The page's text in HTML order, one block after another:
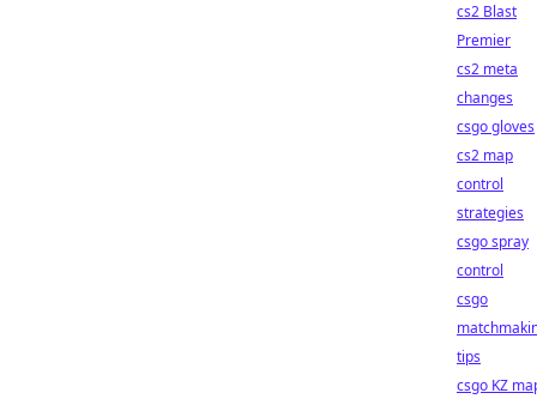
cs2 Blast
Premier
cs2 meta
changes
csgo gloves
cs2 map
control
strategies
csgo spray
control
csgo
tips
csgo KZ